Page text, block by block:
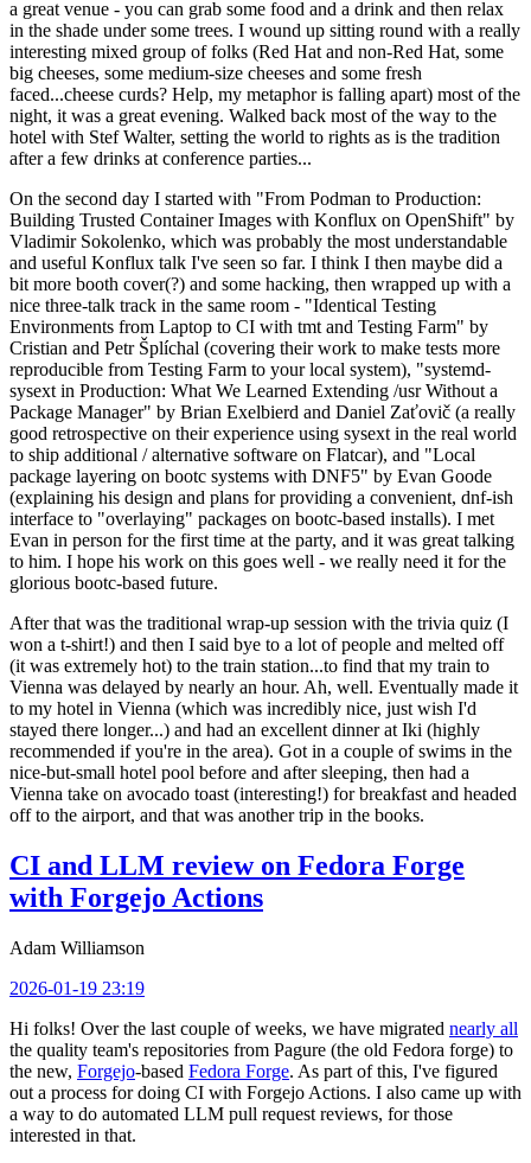
a great venue - you can grab some food and a drink and then relax
in the shade under some trees. I wound up sitting round with a really
interesting mixed group of folks (Red Hat and non-Red Hat, some
big cheeses, some medium-size cheeses and some fresh
faced...cheese curds? Help, my metaphor is falling apart) most of the
night, it was a great evening. Walked back most of the way to the
hotel with Stef Walter, setting the world to rights as is the tradition
after a few drinks at conference parties...
On the second day I started with "From Podman to Production:
Building Trusted Container Images with Konflux on OpenShift" by
Vladimir Sokolenko, which was probably the most understandable
and useful Konflux talk I've seen so far. I think I then maybe did a
bit more booth cover(?) and some hacking, then wrapped up with a
nice three-talk track in the same room - "Identical Testing
Environments from Laptop to CI with tmt and Testing Farm" by
Cristian and Petr Šplíchal (covering their work to make tests more
reproducible from Testing Farm to your local system), "systemd-
sysext in Production: What We Learned Extending /usr Without a
Package Manager" by Brian Exelbierd and Daniel Zaťovič (a really
good retrospective on their experience using sysext in the real world
to ship additional / alternative software on Flatcar), and "Local
package layering on bootc systems with DNF5" by Evan Goode
(explaining his design and plans for providing a convenient, dnf-ish
interface to "overlaying" packages on bootc-based installs). I met
Evan in person for the first time at the party, and it was great talking
to him. I hope his work on this goes well - we really need it for the
glorious bootc-based future.
After that was the traditional wrap-up session with the trivia quiz (I
won a t-shirt!) and then I said bye to a lot of people and melted off
(it was extremely hot) to the train station...to find that my train to
Vienna was delayed by nearly an hour. Ah, well. Eventually made it
to my hotel in Vienna (which was incredibly nice, just wish I'd
stayed there longer...) and had an excellent dinner at Iki (highly
recommended if you're in the area). Got in a couple of swims in the
nice-but-small hotel pool before and after sleeping, then had a
Vienna take on avocado toast (interesting!) for breakfast and headed
off to the airport, and that was another trip in the books.
CI and LLM review on Fedora Forge
with Forgejo Actions
Adam Williamson
2026-01-19 23:19
Hi folks! Over the last couple of weeks, we have migrated nearly all
the quality team's repositories from Pagure (the old Fedora forge) to
the new, Forgejo-based Fedora Forge. As part of this, I've figured
out a process for doing CI with Forgejo Actions. I also came up with
a way to do automated LLM pull request reviews, for those
interested in that.